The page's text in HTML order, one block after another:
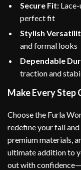
Secure Fit:
perfect fit
Stylish
and formal looks
Dependable
traction and
Make Every Step
Choose the Furla
redefine your fall
premium materials,
ultimate addition to
out with